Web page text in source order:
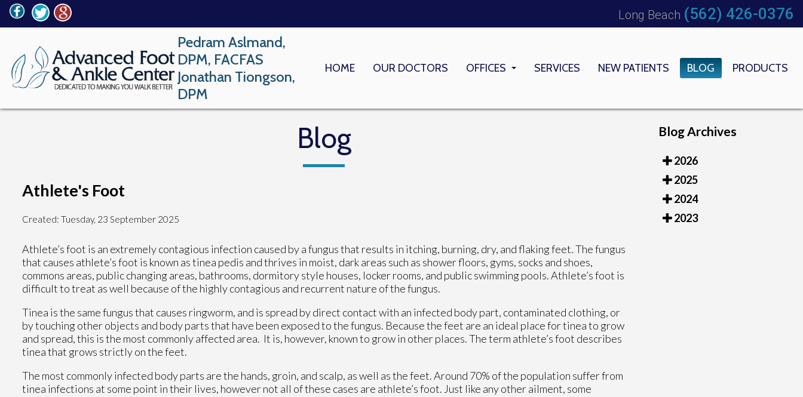
Long Beach (562) 426-0376
Pedram Aslmand,
DPM, FACFAS
Jonathan Tiongson,
DPM
HOME OUR DOCTORS
OFFICES
SERVICES NEW PATIENTS BLOG PRODUCTS
Blog
Athlete's Foot
Created: Tuesday, 23 September 2025
Athlete’s foot is an extremely contagious infection caused by a fungus that results in itching, burning, dry, and flaking feet. The fungus
that causes athlete’s foot is known as tinea pedis and thrives in moist, dark areas such as shower floors, gyms, socks and shoes,
commons areas, public changing areas, bathrooms, dormitory style houses, locker rooms, and public swimming pools. Athlete’s foot is
difficult to treat as well because of the highly contagious and recurrent nature of the fungus.
Tinea is the same fungus that causes ringworm, and is spread by direct contact with an infected body part, contaminated clothing, or
by touching other objects and body parts that have been exposed to the fungus. Because the feet are an ideal place for tinea to grow
and spread, this is the most commonly affected area. It is, however, known to grow in other places. The term athlete’s foot describes
tinea that grows strictly on the feet.
The most commonly infected body parts are the hands, groin, and scalp, as well as the feet. Around 70% of the population suffer from
tinea infections at some point in their lives, however not all of these cases are athlete’s foot. Just like any other ailment, some
Blog Archives
2026
2025
2024
2023